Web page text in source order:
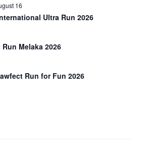
16
Ultra Run 2026
Melaka 2026
Run for Fun 2026